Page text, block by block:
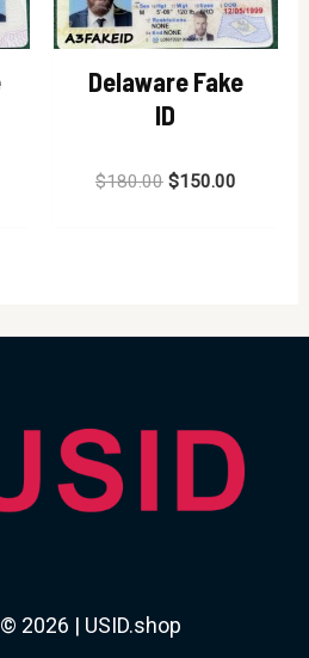
Delaware Fake
ID
Rated
$180.00 $150.00
2026 | USID.shop